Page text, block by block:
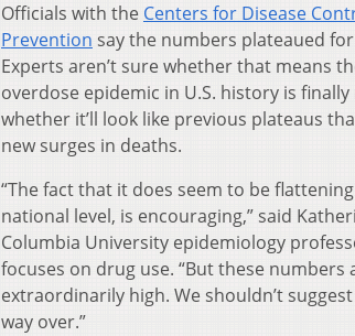
Officials with the Centers for Disease
Prevention say the numbers plateaued
Experts aren’t sure whether that means
overdose epidemic in U.S. history is
whether it’ll look like previous plateaus
new surges in deaths.
“The fact that it does seem to be
national level, is encouraging,” said
Columbia University epidemiology
focuses on drug use. “But these numbers
extraordinarily high. We shouldn’t
way over.”